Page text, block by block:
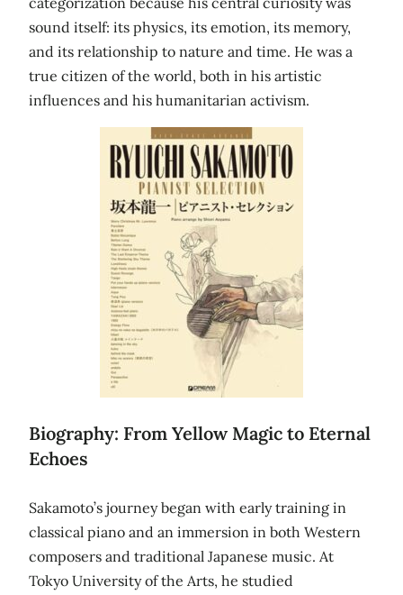
sound itself: its physics, its emotion, its memory,
and its relationship to nature and time. He was a
true citizen of the world, both in his artistic
influences and his humanitarian activism.
Biography: From Yellow Magic to Eternal
Echoes
Sakamoto’s journey began with early training in
classical piano and an immersion in both Western
composers and traditional Japanese music. At
Tokyo University of the Arts, he studied